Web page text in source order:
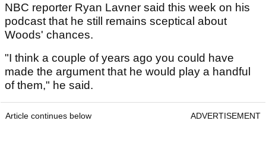
NBC reporter Ryan Lavner said this week on his
podcast that he still remains sceptical about
Woods' chances.
"I think a couple of years ago you could have
made the argument that he would play a handful
of them," he said.
Article continues below ADVERTISEMENT